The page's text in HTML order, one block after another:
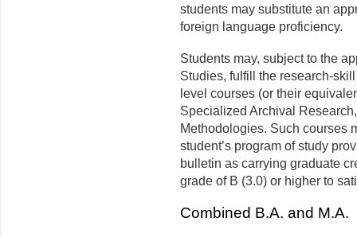
students may substitute an
foreign language proficiency.
Students may, subject to the
Studies, fulfill the research-
level courses (or their
Specialized Archival
Methodologies. Such courses
student’s program of study
bulletin as carrying graduate
grade of B (3.0) or higher to
Combined B.A. and M.A.